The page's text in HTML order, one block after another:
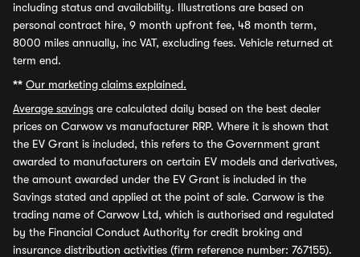
including status and availability. Illustrations are based on
personal contract hire, 9 month upfront fee, 48 month term,
8000 miles annually, inc VAT, excluding fees. Vehicle returned at
term end.
** Our marketing claims explained.
Average savings are calculated daily based on the best dealer
prices on Carwow vs manufacturer RRP. Where it is shown that
the EV Grant is included, this refers to the Government grant
awarded to manufacturers on certain EV models and derivatives,
the amount awarded under the EV Grant is included in the
Savings stated and applied at the point of sale. Carwow is the
trading name of Carwow Ltd, which is authorised and regulated
by the Financial Conduct Authority for credit broking and
insurance distribution activities (firm reference number: 767155).